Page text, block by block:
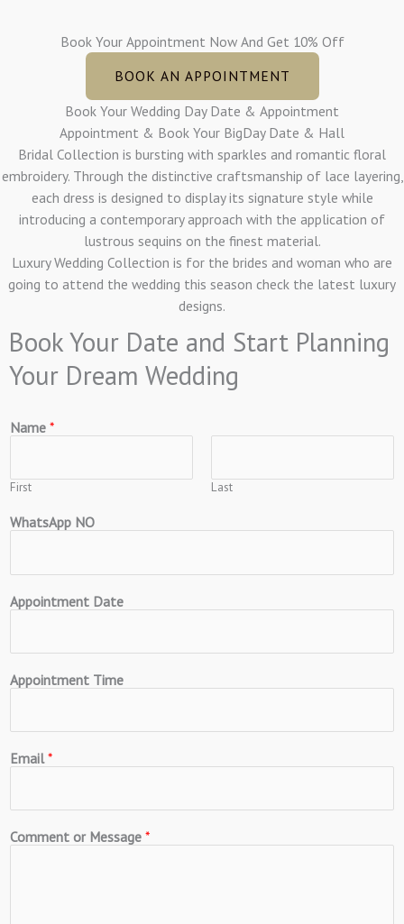
Book Your Appointment Now And Get 10% Off
BOOK AN APPOINTMENT
Book Your Wedding Day Date & Appointment
Appointment & Book Your BigDay Date & Hall
Bridal Collection is bursting with sparkles and romantic floral
embroidery. Through the distinctive craftsmanship of lace layering,
each dress is designed to display its signature style while
introducing a contemporary approach with the application of
lustrous sequins on the finest material.
Luxury Wedding Collection is for the brides and woman who are
going to attend the wedding this season check the latest luxury
designs.
Book Your Date and Start Planning
Your Dream Wedding
Name *
First Last
WhatsApp NO
Appointment Date
Appointment Time
Email*
Comment or Message *